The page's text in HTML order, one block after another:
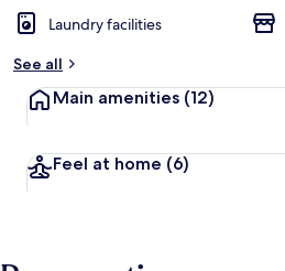
Laundry facilities
See all
Main amenities (12)
Feel at home (6)